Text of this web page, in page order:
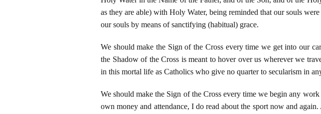
as they are able) with Holy Water, being reminded that our souls
our souls by means of sanctifying (habitual) grace.
We should make the Sign of the Cross every time we get into our
the Shadow of the Cross is meant to hover over us wherever we
in this mortal life as Catholics who give no quarter to secularism in
We should make the Sign of the Cross every time we begin any
own money and attendance, I do read about the sport now and